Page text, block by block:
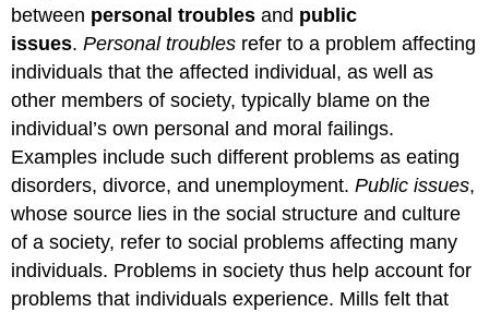
between personal troubles and public
issues.Personal troubles refer to a problem affecting
individuals that the affected individual, as well as
other members of society, typically blame on the
individual’s own personal and moral failings.
Examples include such different problems as eating
disorders, divorce, and unemployment.Public issues,
whose source lies in the social structure and culture
of a society, refer to social problems affecting many
individuals. Problems in society thus help account for
problems that individuals experience. Mills felt that